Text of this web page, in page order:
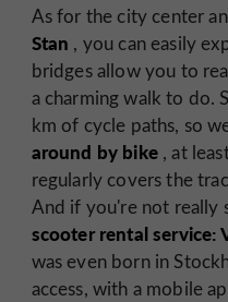
As for the city center
Stan , you can easily
bridges allow you to
a charming walk to do.
km of cycle paths, so
around by bike, at
regularly covers the
And if you're not really
scooter rental service:
was even born in
access, with a mobile